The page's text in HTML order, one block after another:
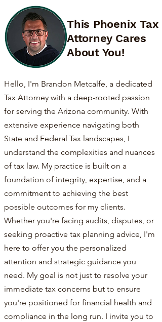
This Phoenix Tax
Attorney Cares
About You!
Hello, I'm Brandon Metcalfe, a dedicated
Tax Attorney with a deep-rooted passion
for serving the Arizona community. With
extensive experience navigating both
State and Federal Tax landscapes, I
understand the complexities and nuances
of tax law. My practice is built on a
foundation of integrity, expertise, and a
commitment to achieving the best
possible outcomes for my clients.
Whether you're facing audits, disputes, or
seeking proactive tax planning advice, I'm
here to offer you the personalized
attention and strategic guidance you
need. My goal is not just to resolve your
immediate tax concerns but to ensure
you're positioned for financial health and
compliance in the long run. I invite you to